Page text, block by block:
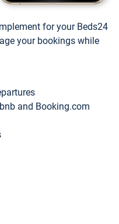
for your Beds24
your bookings while
and Booking.com